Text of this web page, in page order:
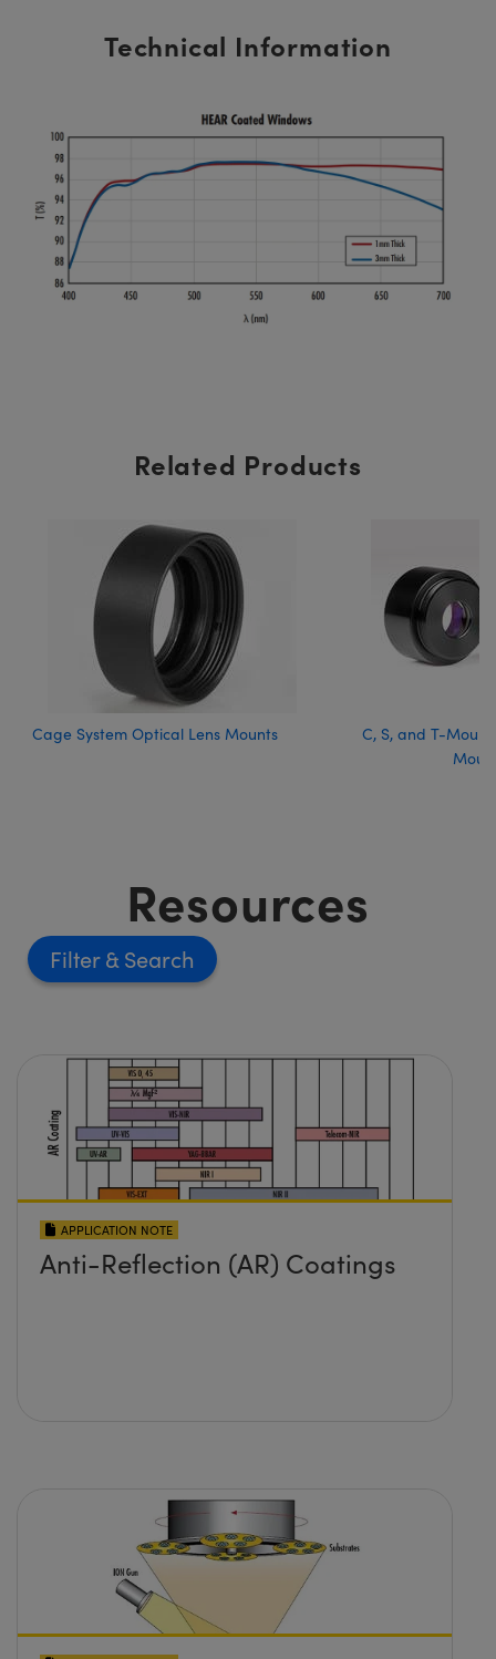
Technical Information
Related Products
Cage System Optical Lens Mounts
C, S, and T-
Resources
Filter
APPLICATION NOTE
Anti-Reflection (AR) Coatings